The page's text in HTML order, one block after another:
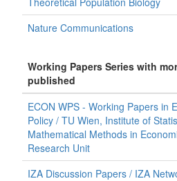
Nature Communications
Working Papers Series with
published
ECON WPS - Working Papers in
Policy / TU Wien, Institute of
Mathematical Methods in
Research Unit
IZA Discussion Papers / IZA